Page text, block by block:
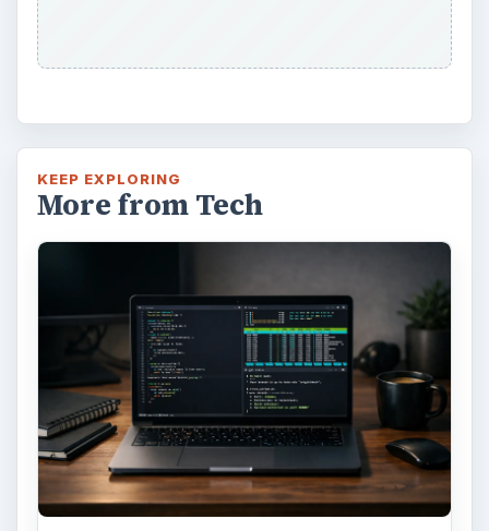
KEEP EXPLORING
More from Tech